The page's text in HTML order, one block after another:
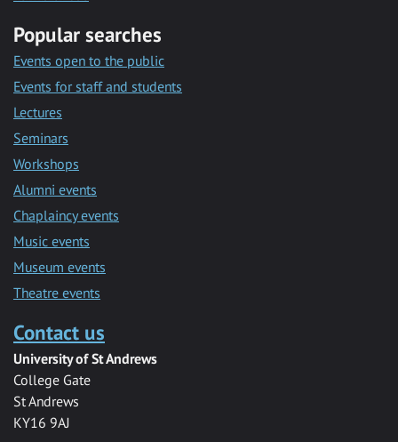
Popular searches
Events open to the public
Events for staff and students
Lectures
Seminars
Workshops
Alumni events
Chaplaincy events
Music events
Museum events
Theatre events
Contact us
University of St Andrews
College Gate
St Andrews
KY16 9AJ